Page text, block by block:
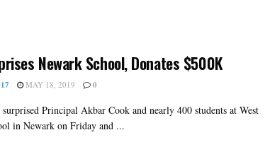
Newark School, Donates $500K
MAY 18, 2019 0
Principal Akbar Cook and nearly 400 students at West
in Newark on Friday and ...